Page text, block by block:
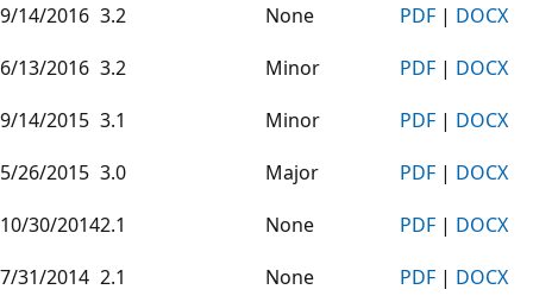
9/14/2016 3.2 None PDF | DOCX
6/13/2016 3.2 Minor PDF | DOCX
9/14/2015 3.1 Minor PDF | DOCX
5/26/2015 3.0 Major PDF | DOCX
10/30/20142.1 None PDF | DOCX
7/31/2014 2.1 None PDF | DOCX